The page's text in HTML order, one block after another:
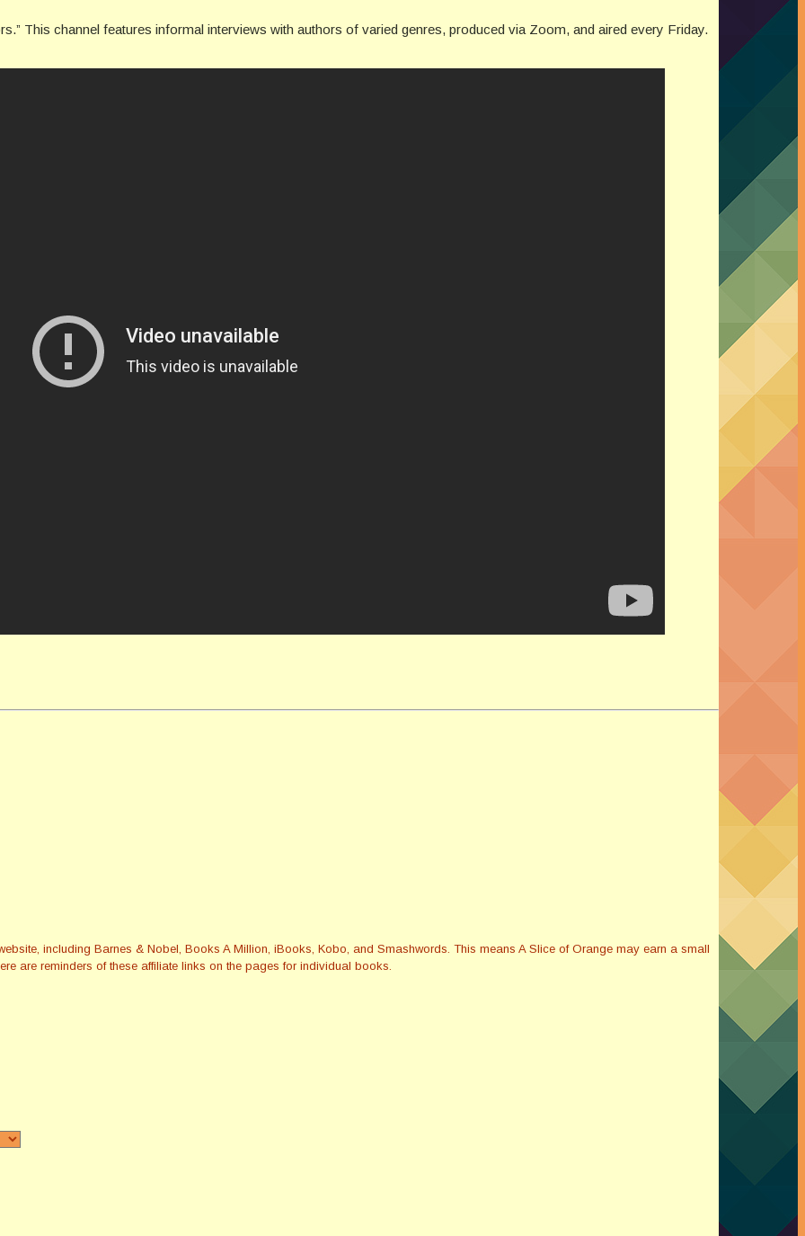
This channel features informal interviews with authors of varied genres, produced via Zoom, and aired every Friday.
including Barnes & Nobel, Books A Million, iBooks, Kobo, and Smashwords. This means A Slice of Orange may earn a small
are reminders of these affiliate links on the pages for individual books.